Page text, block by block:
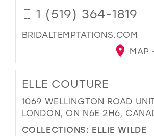
1 (519) 364-1819
BRIDALTEMPTATIONS.COM
MAP
ELLE COUTURE
1069 WELLINGTON ROAD
LONDON, ON N6E 2H6,
COLLECTIONS: ELLIE WILDE